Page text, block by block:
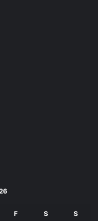
F S S